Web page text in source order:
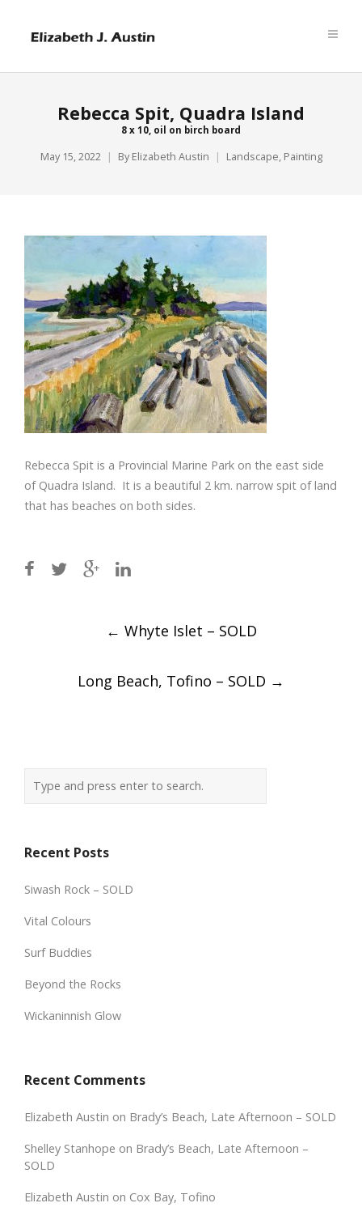
Rebecca Spit, Quadra Island
8 x 10, oil on birch board
May 15, 2022 By Elizabeth Austin Landscape, Painting
Rebecca Spit is a Provincial Marine Park on the east side
of Quadra Island. It is a beautiful 2 km. narrow spit of land
that has beaches on both sides.
navigation
← Whyte Islet – SOLD
Long Beach, Tofino – SOLD →
Recent Posts
Siwash Rock – SOLD
Vital Colours
Surf Buddies
Beyond the Rocks
Wickaninnish Glow
Recent Comments
Elizabeth Austin on Brady’s Beach, Late Afternoon – SOLD
Shelley Stanhope on Brady’s Beach, Late Afternoon –
SOLD
Elizabeth Austin on Cox Bay, Tofino